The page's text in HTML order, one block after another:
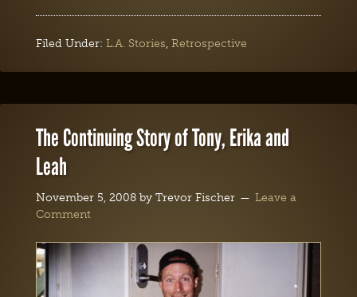
Filed Under: L.A. Stories, Retrospective
The Continuing Story of Tony, Erika and
Leah
November 5, 2008by Trevor Fischer
Leave a
Comment